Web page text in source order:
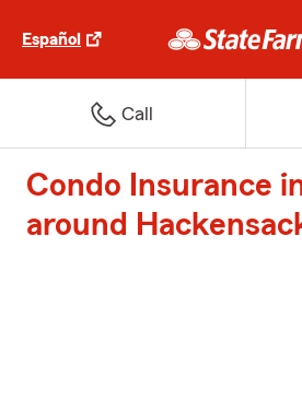
Español
Call
Condo Insurance
around